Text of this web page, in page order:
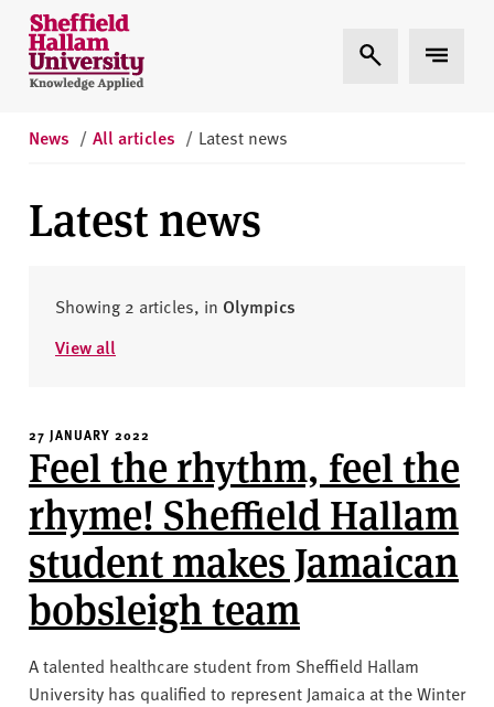
Skip to content
S
h
e
i
n
v
e
r
s
i
t
y
Expand Search
Expand
News / All articles / Latest news
Latest news
Showing 2 articles, in Olympics
View all
27 JANUARY 2022
Feel the rhythm, feel the
rhyme! Sheffield Hallam
student makes Jamaican
bobsleigh team
A talented healthcare student from Sheffield Hallam
University has qualified to represent Jamaica at the Winter